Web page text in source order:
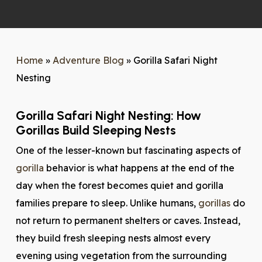
Home » Adventure Blog » Gorilla Safari Night
Nesting
Gorilla Safari Night Nesting: How
Gorillas Build Sleeping Nests
One of the lesser-known but fascinating aspects of
gorilla behavior is what happens at the end of the
day when the forest becomes quiet and gorilla
families prepare to sleep. Unlike humans, gorillasdo
not return to permanent shelters or caves. Instead,
they build fresh sleeping nests almost every
evening using vegetation from the surrounding